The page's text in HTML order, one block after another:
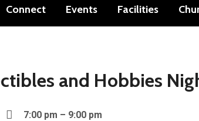
Connect Events Facilities
and Hobbies
7:00 pm – 9:00 pm